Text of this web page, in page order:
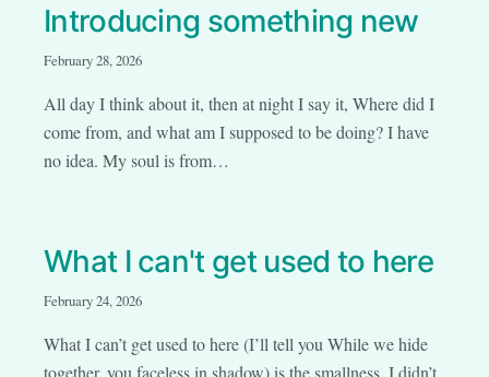
Introducing something new
February 28, 2026
All day I think about it, then at night I say it, Where did I
come from, and what am I supposed to be doing? I have
no idea. My soul is from…
What I can't get used to here
February 24, 2026
What I can’t get used to here (I’ll tell you While we hide
together, you faceless in shadow) is the smallness. I didn’t